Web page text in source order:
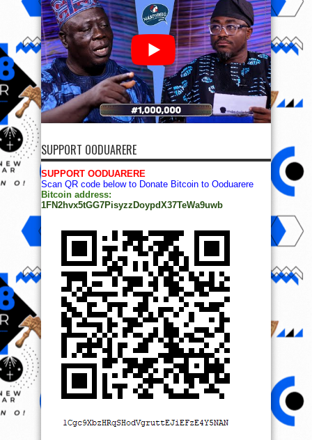
SUPPORT OODUARERE
SUPPORT OODUARERE
Scan QR code below to Donate Bitcoin to Ooduarere
Bitcoin address:
1FN2hvx5tGG7PisyzzDoypdX37TeWa9uwb